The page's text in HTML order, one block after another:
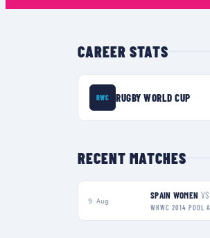
CAREER STATS
RWC RUGBY WORLD CUP
RECENT MATCHES
9 Aug SPAIN WOMEN VS
WRWC 2014 POOL A